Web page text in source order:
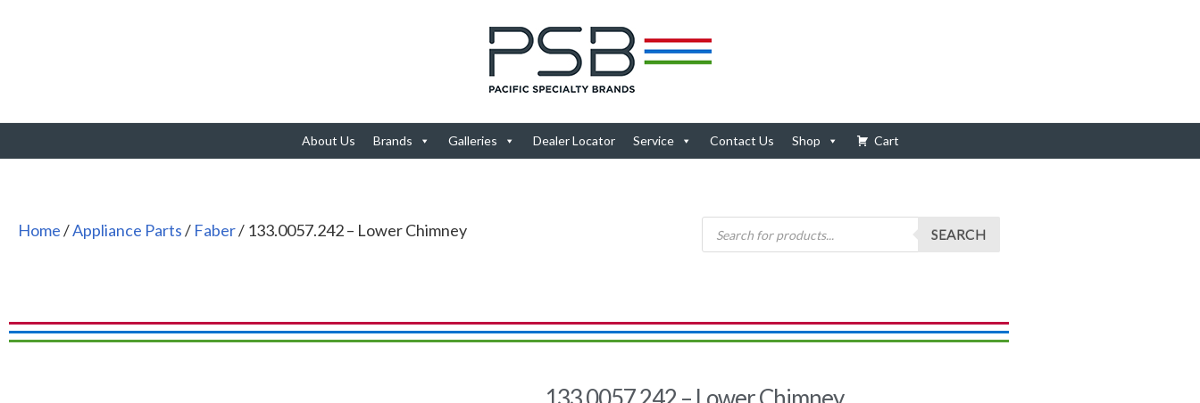
About Us Brands Galleries Dealer Locator Service Contact Us Shop Cart
Home/Appliance Parts/ Faber/ 133.0057.242 – Lower Chimney SEARCH